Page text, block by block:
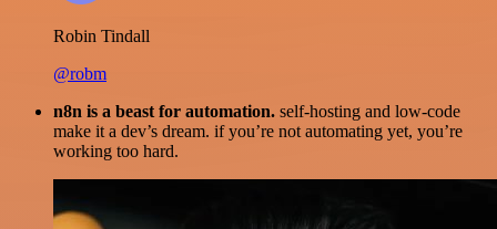
Robin Tindall
@robm
n8n is a beast for automation. self-hosting and low-code
make it a dev’s dream. if you’re not automating yet, you’re
working too hard.